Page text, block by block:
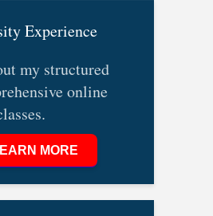
Experience
my structured
online
MORE